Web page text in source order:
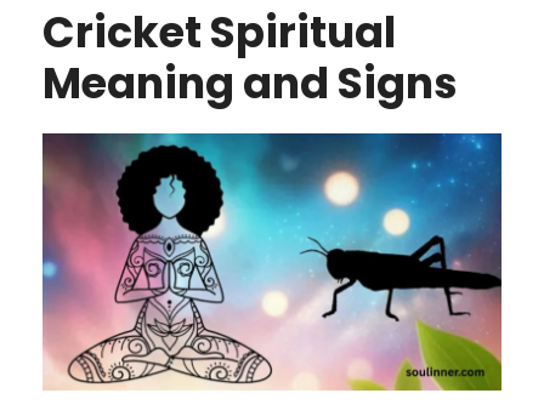
Cricket Spiritual
Meaning and Signs